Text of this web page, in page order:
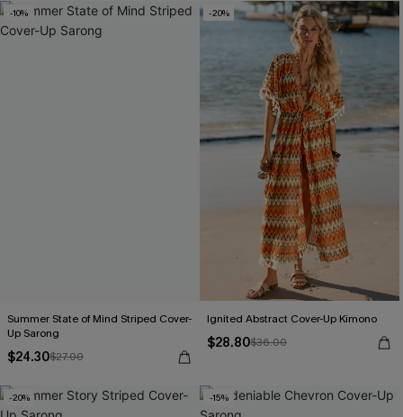
-10%
Summer State of Mind Striped Cover-
Up Sarong
$24.30$27.00
-20%
Ignited Abstract Cover-Up Kimono
$28.80$36.00
-20% -15%